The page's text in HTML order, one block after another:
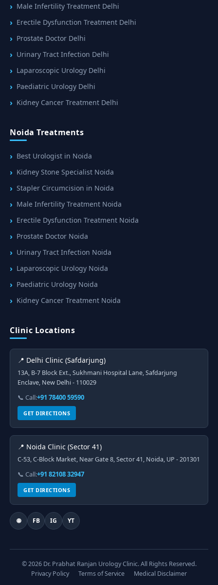
Male Infertility Treatment Delhi
Erectile Dysfunction Treatment Delhi
Prostate Doctor Delhi
Urinary Tract Infection Delhi
Laparoscopic Urology Delhi
Paediatric Urology Delhi
Kidney Cancer Treatment Delhi
Noida Treatments
Best Urologist in Noida
Kidney Stone Specialist Noida
Stapler Circumcision in Noida
Male Infertility Treatment Noida
Erectile Dysfunction Treatment Noida
Prostate Doctor Noida
Urinary Tract Infection Noida
Laparoscopic Urology Noida
Paediatric Urology Noida
Kidney Cancer Treatment Noida
Clinic Locations
📍 Delhi Clinic (Safdarjung)
13A, B-7 Block Ext., Sukhmani Hospital Lane, Safdarjung
Enclave, New Delhi - 110029
📞 Call:+91 78400 59590
GET DIRECTIONS
📍 Noida Clinic (Sector 41)
C-53, C-Block Market, Near Gate 8, Sector 41, Noida, UP - 201301
📞 Call:+91 82108 32947
GET DIRECTIONS
🌐 FB IG YT
© 2026 Dr. Prabhat Ranjan Urology Clinic. All Rights Reserved.
Privacy Policy
Terms of Service Medical Disclaimer